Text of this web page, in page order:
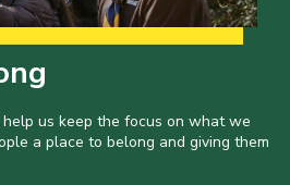
us keep the focus on what we
a place to belong and giving them